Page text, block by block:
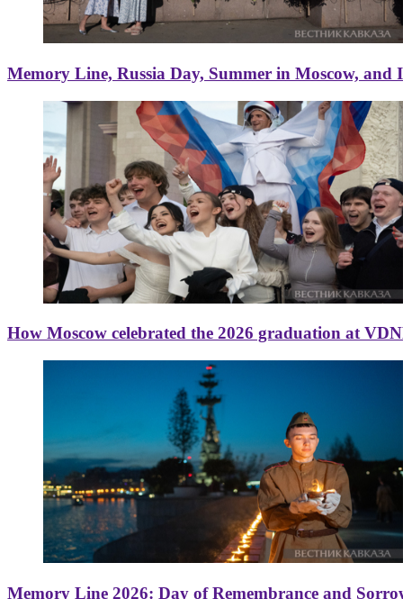
Memory Line, Russia Day, Summer in Moscow, and
How Moscow celebrated the 2026 graduation at
Memory Line 2026: Day of Remembrance and